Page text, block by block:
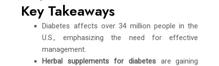
Key Takeaways
Diabetes affects over 34 million people in the
U.S., emphasizing the need for effective
management.
Herbal supplements for diabetesare gaining